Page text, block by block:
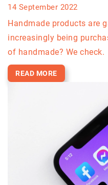
14 September 2022
Handmade products are
increasingly being
of handmade? We check.
READ MORE